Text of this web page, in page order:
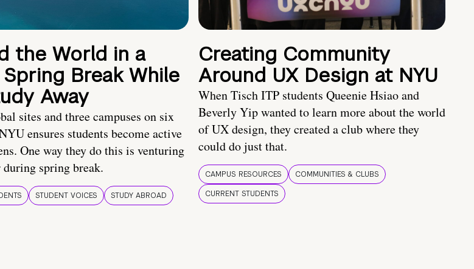
the World in a
Break While
Away
sites and three campuses on six
ensures students become active
One way they do this is venturing
during spring break.
STUDENT VOICES STUDY ABROAD
Creating Community
Around UX Design at NYU
When Tisch ITP students Queenie Hsiao and
Beverly Yip wanted to learn more about the world
of UX design, they created a club where they
could do just that.
CAMPUS RESOURCES
COMMUNITIES & CLUBS
CURRENT STUDENTS